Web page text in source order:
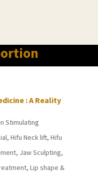
: A Reality
Stimulating
, Hifu Neck lift, Hifu
, Jaw Sculpting,
, Lip shape &